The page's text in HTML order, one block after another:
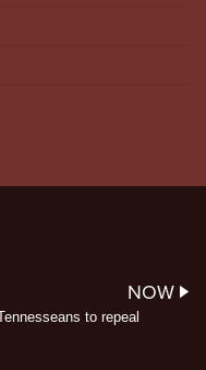
NOW
to repeal